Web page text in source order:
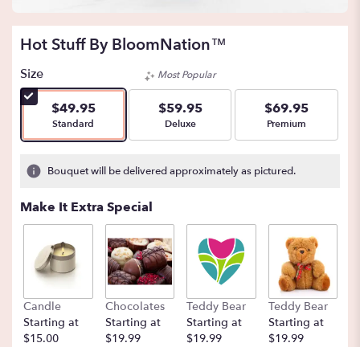
Hot Stuff By BloomNation™
Size
$49.95
Arrangement size
Standard
Most Popular
$59.95
Arrangement size
Deluxe
$69.95
Arrangement size
Premium
Bouquet will be delivered approximately as pictured.
Make It Extra Special
Candle
Starting at
$15.00
Chocolates
Starting at
$19.99
Teddy Bear
Starting at
$19.99
Teddy Bear
Starting at
$19.99